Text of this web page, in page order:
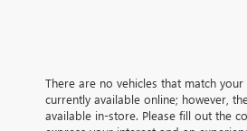
There are no vehicles that match
currently available online; however,
available in-store. Please fill out the